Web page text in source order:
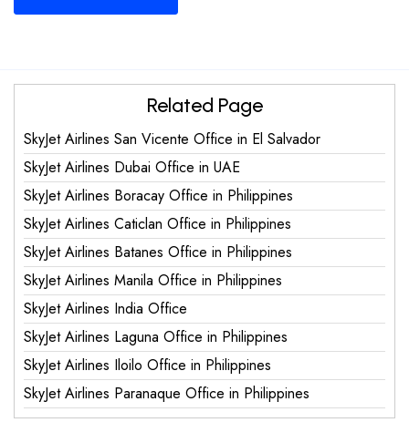
Related Page
SkyJet Airlines San Vicente Office in El Salvador
SkyJet Airlines Dubai Office in UAE
SkyJet Airlines Boracay Office in Philippines
SkyJet Airlines Caticlan Office in Philippines
SkyJet Airlines Batanes Office in Philippines
SkyJet Airlines Manila Office in Philippines
SkyJet Airlines India Office
SkyJet Airlines Laguna Office in Philippines
SkyJet Airlines Iloilo Office in Philippines
SkyJet Airlines Paranaque Office in Philippines